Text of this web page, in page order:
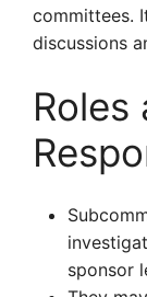
committees.
discussions
Roles
sponsor